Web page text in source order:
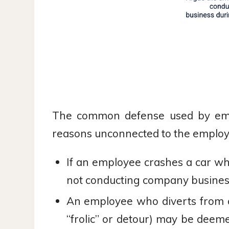
The common defense used by
reasons unconnected to the
If an employee crashes a car
not conducting company
An employee who diverts from
“frolic” or detour) may be